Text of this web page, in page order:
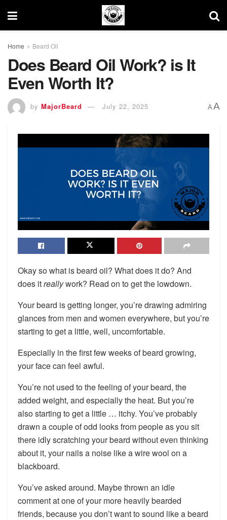
Home Beard Oil
Does Beard Oil Work? is It
Even Worth It?
by MajorBeard July 22, 2025 AA
Okay so what is beard oil? What does it do? And
does itreallywork? Read on to get the lowdown.
Your beard is getting longer, you’re drawing admiring
glances from men and women everywhere, but you’re
starting to get a little, well, uncomfortable.
Especially in the first few weeks of beard growing,
your face can feel awful.
You’re not used to the feeling of your beard, the
added weight, and especially the heat. But you’re
also starting to get a little … itchy. You’ve probably
drawn a couple of odd looks from people as you sit
there idly scratching your beard without even thinking
about it, your nails a noise like a wire wool on a
blackboard.
You’ve asked around. Maybe thrown an idle
comment at one of your more heavily bearded
friends, because you don’t want to sound like a beard